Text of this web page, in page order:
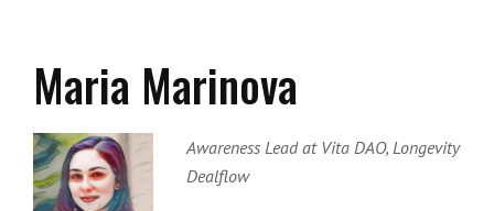
Maria Marinova
Awareness Lead at Vita DAO, Longevity
Dealflow